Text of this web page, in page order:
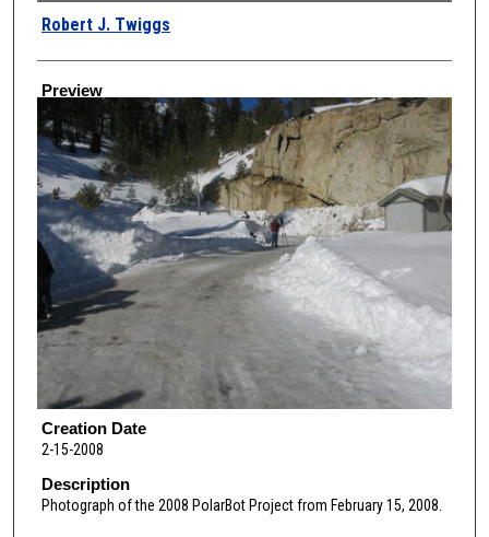
Creator
Robert J. Twiggs
Preview
Creation Date
2-15-2008
Description
Photograph of the 2008 PolarBot Project from February 15, 2008.